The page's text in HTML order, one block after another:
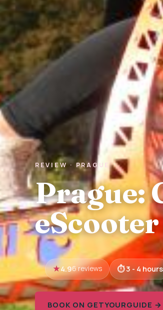
REVIEW · PRAGUE
Prague:
4.96 reviews 3 - 4 hours
BOOK ON GETYOURGUIDE →